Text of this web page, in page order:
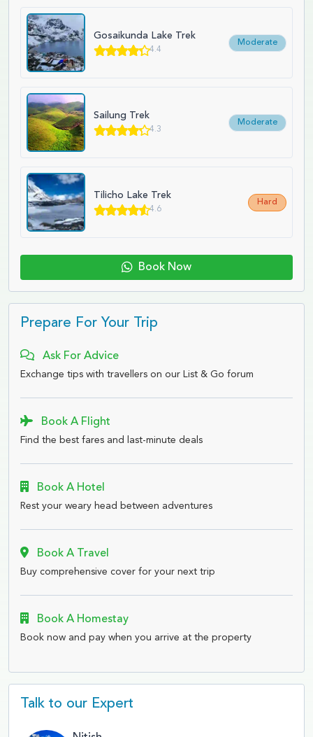
Gosaikunda Lake Trek
4.4
Moderate
Sailung Trek
4.3
Moderate
Tilicho Lake Trek
4.6
Hard
Book Now
Prepare For Your Trip
Ask For Advice
Exchange tips with travellers on our List & Go forum
Book A Flight
Find the best fares and last-minute deals
Book A Hotel
Rest your weary head between adventures
Book A Travel
Buy comprehensive cover for your next trip
Book A Homestay
Book now and pay when you arrive at the property
Talk to our Expert